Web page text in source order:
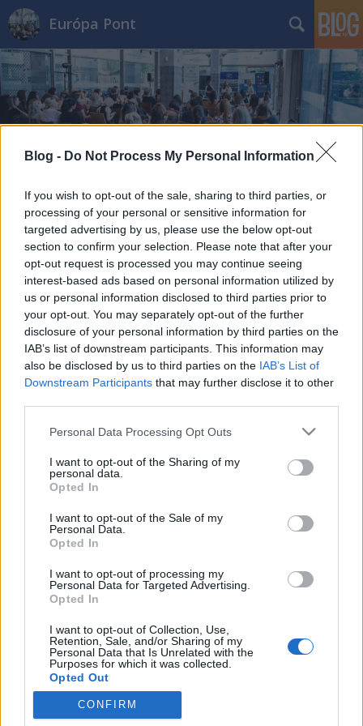
Blog - Do Not Process My Personal Information
If you wish to opt-out of the sale, sharing to third parties, or
processing of your personal or sensitive information for
targeted advertising by us, please use the below opt-out
section to confirm your selection. Please note that after your
opt-out request is processed you may continue seeing
interest-based ads based on personal information utilized by
us or personal information disclosed to third parties prior to
your opt-out. You may separately opt-out of the further
disclosure of your personal information by third parties on the
IAB’s list of downstream participants. This information may
also be disclosed by us to third parties on the IAB’s List of
Downstream Participants that may further disclose it to other
Please note that this website/app uses one or more Google
not limited to your visit or usage behaviour. You may click to
grant or deny consent to Google and its third-party tags to
use your data for below specified purposes in below Google
consent section.
Personal Data Processing Opt Outs
I want to opt-out of the Sharing of my
personal data.
Opted In
I want to opt-out of the Sale of my
Personal Data.
Opted In
I want to opt-out of processing my
Personal Data for Targeted Advertising.
Opted In
I want to opt-out of Collection, Use,
Retention, Sale, and/or Sharing of my
Personal Data that Is Unrelated with the
Purposes for which it was collected.
Opted Out
Google consents
CONFIRM
Európa Pont
Címkék » angol
Meg lehet tanulni öt év alatt öt
nyelvet?
Európa Pont• 2013. november 26.
Érdekes kísérletbe fogottKőrösi Bálint 2009 elején:
elhatározta, hogy öt év alatt megtanul öt nyelvet
olyan szinten, hogy elboldoguljon akár ...